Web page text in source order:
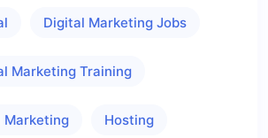
Digital Marketing Jobs
Marketing Training
Marketing Hosting